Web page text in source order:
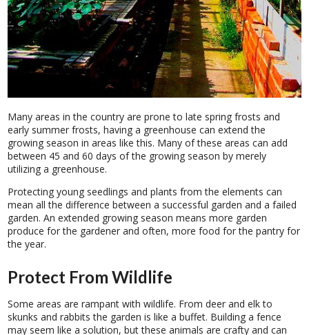
Many areas in the country are prone to late spring frosts and
early summer frosts, having a greenhouse can extend the
growing season in areas like this. Many of these areas can add
between 45 and 60 days of the growing season by merely
utilizing a greenhouse.
Protecting young seedlings and plants from the elements can
mean all the difference between a successful garden and a failed
garden. An extended growing season means more garden
produce for the gardener and often, more food for the pantry for
the year.
Protect From Wildlife
Some areas are rampant with wildlife. From deer and elk to
skunks and rabbits the garden is like a buffet. Building a fence
may seem like a solution, but these animals are crafty and can